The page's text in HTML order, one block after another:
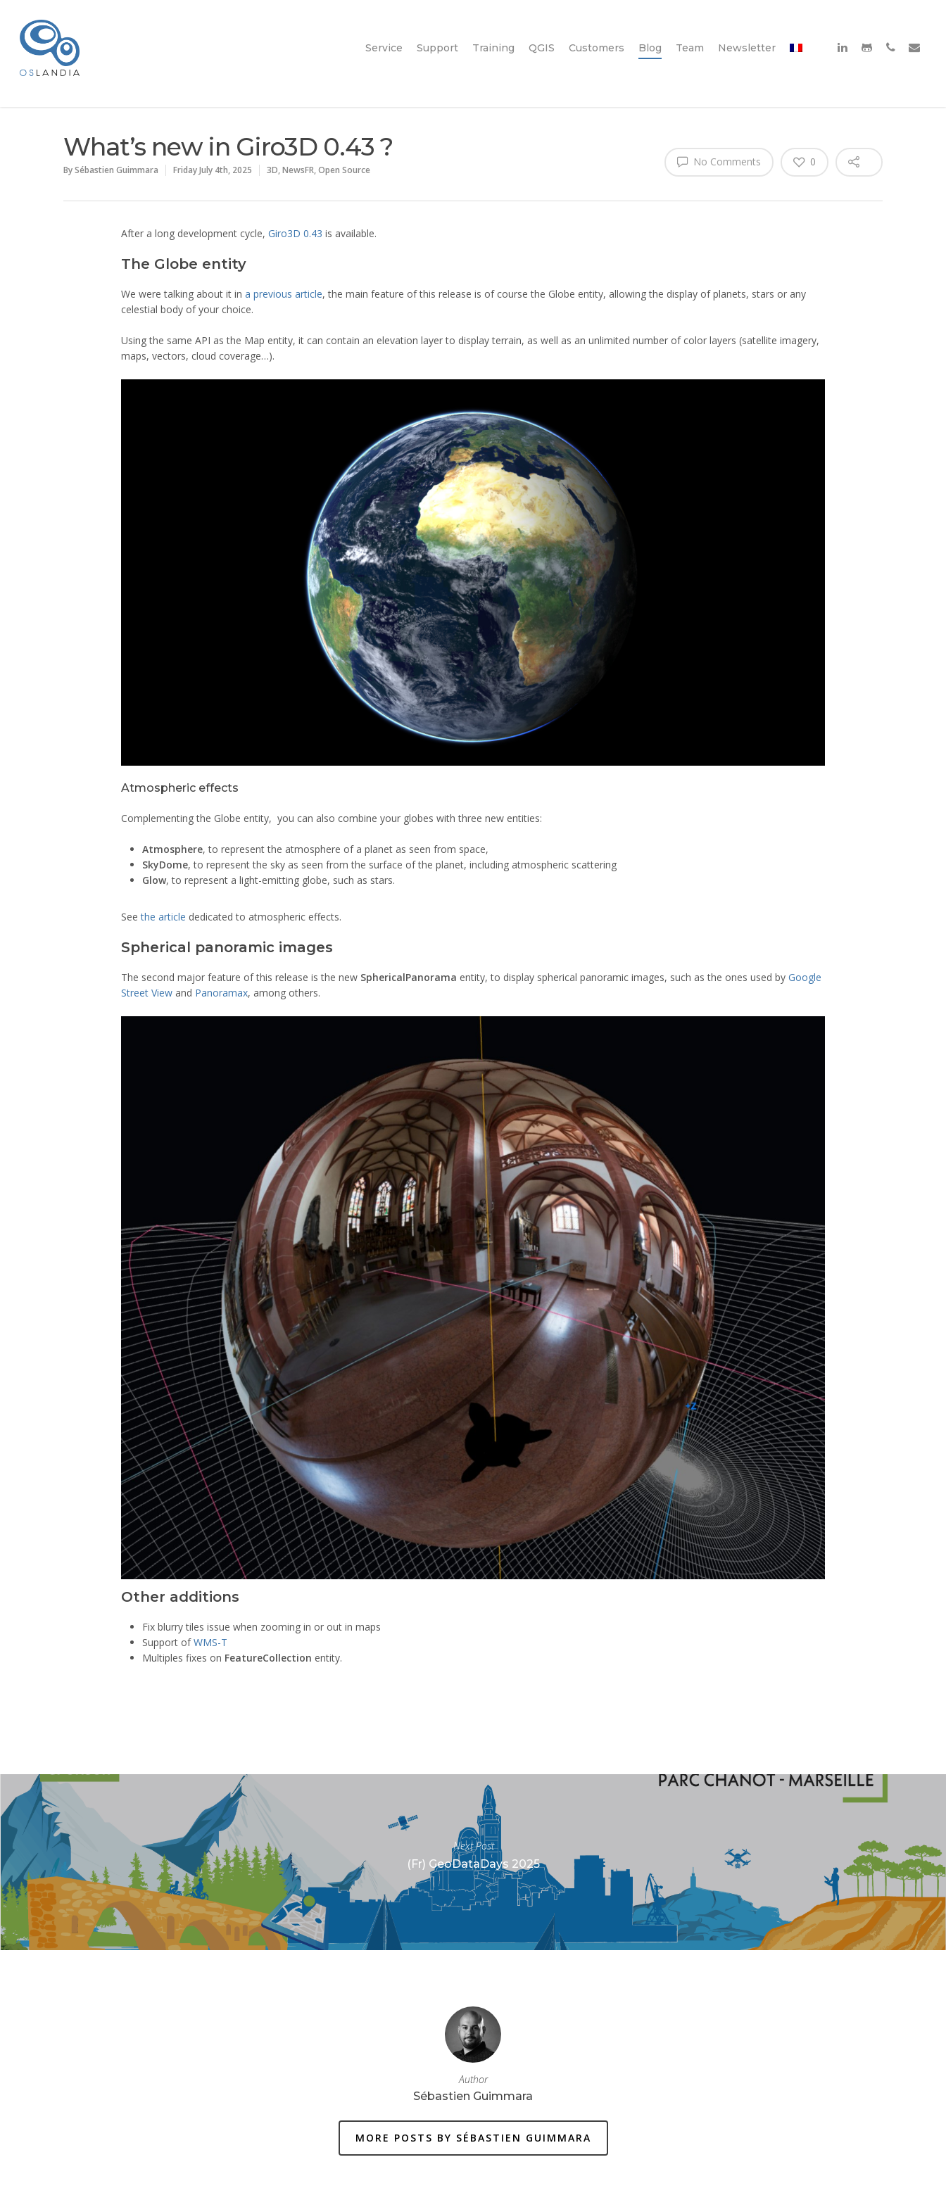
Service Support Training QGIS Customers Blog Team Newsletter
What’s new in Giro3D 0.43 ?
BySébastien Guimmara Friday July 4th, 2025 3D,NewsFR,Open Source
No Comments 0
After a long development cycle, Giro3D 0.43 is available.
The Globe entity
We were talking about it in a previous article, the main feature of this release is of course the Globe entity, allowing the display of planets, stars or any
celestial body of your choice.
Using the same API as the Map entity, it can contain an elevation layer to display terrain, as well as an unlimited number of color layers (satellite imagery,
maps, vectors, cloud coverage…).
Atmospheric effects
Complementing the Globe entity, you can also combine your globes with three new entities:
Atmosphere, to represent the atmosphere of a planet as seen from space,
SkyDome, to represent the sky as seen from the surface of the planet, including atmospheric scattering
Glow, to represent a light-emitting globe, such as stars.
Seethe article dedicated to atmospheric effects.
Spherical panoramic images
The second major feature of this release is the new SphericalPanorama entity, to display spherical panoramic images, such as the ones used by Google
Street View and Panoramax, among others.
Other additions
Fix blurry tiles issue when zooming in or out in maps
Support ofWMS-T
Multiples fixes on FeatureCollection entity.
Next Post
(Fr) GeoDataDays 2025
Author
Sébastien Guimmara
MORE POSTS BY SÉBASTIEN GUIMMARA